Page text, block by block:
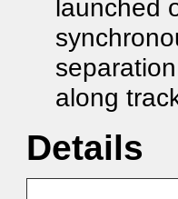
launched
along
Details